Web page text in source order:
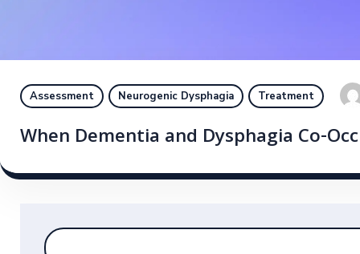
Assessment Neurogenic Dysphagia Treatment
When Dementia and Dysphagia Co-